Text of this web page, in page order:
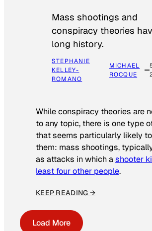
Mass shootings and
conspiracy theories
long history.
STEPHANIE
KELLEY-
ROMANO
MICHAEL
ROCQUE
While conspiracy theories are
to any topic, there is one type
that seems particularly likely
them: mass shootings,
as attacks in which ashooter
least four other people.
KEEP READING →
Load More